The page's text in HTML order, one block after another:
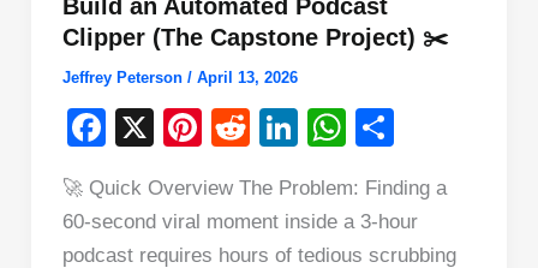
Build an Automated Podcast
Clipper (The Capstone Project) ✂️
Jeffrey Peterson / April 13, 2026
F
c
e
X
Pi
er
e
R
d
di
Li
k
e
W
at
s
ar
e
🚀 Quick Overview The Problem: Finding a
60-second viral moment inside a 3-hour
podcast requires hours of tedious scrubbing